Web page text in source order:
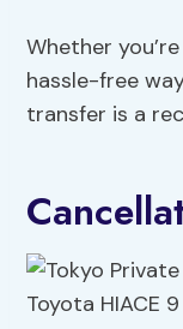
Whether
hassle-free
transfer is a